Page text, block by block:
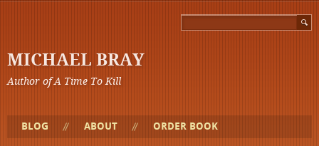
MICHAEL BRAY
Author of A Time To Kill
BLOG ABOUT ORDER BOOK